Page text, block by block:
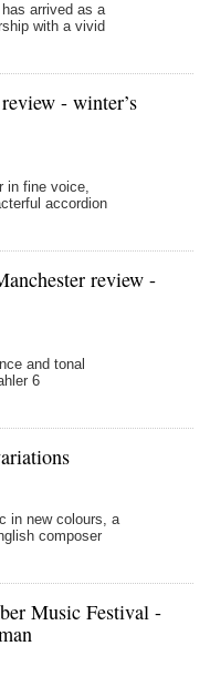
arrived as a
with a vivid
- winter’s
in fine voice,
accordion
review -
and tonal
6
in new colours, a
composer
Music Festival -